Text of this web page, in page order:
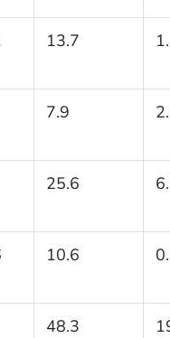
13.7
7.9
25.6
10.6
48.3